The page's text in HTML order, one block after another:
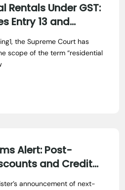
Rentals Under GST:
Entry 13 and
Amendment
the Supreme Court has
scope of the term “residential
Alert: Post-
and Credit
announcement of next-